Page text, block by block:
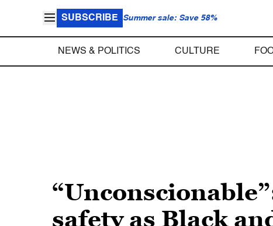
SUBSCRIBE Summer sale: Save 58%
NEWS & POLITICS CULTURE
safety as Black